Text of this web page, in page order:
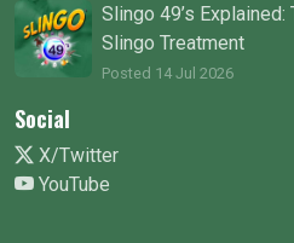
Slingo 49’s
Slingo Treatment
Posted 14 Jul 2026
Social
X/Twitter
YouTube